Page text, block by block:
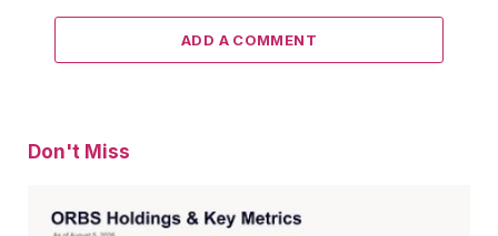
ADD A COMMENT
Don't Miss